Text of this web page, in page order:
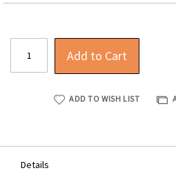
Add to Cart
ADD TO WISH LIST
Details